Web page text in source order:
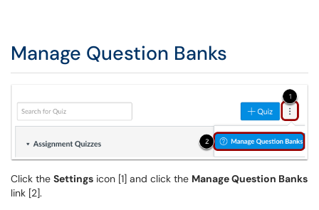
Manage Question Banks
Click the Settings icon [1] and click the Manage Question Banks
link [2].